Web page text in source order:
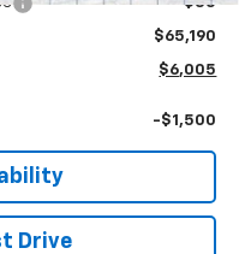
$65,190
$6,005
-$1,500
Drive